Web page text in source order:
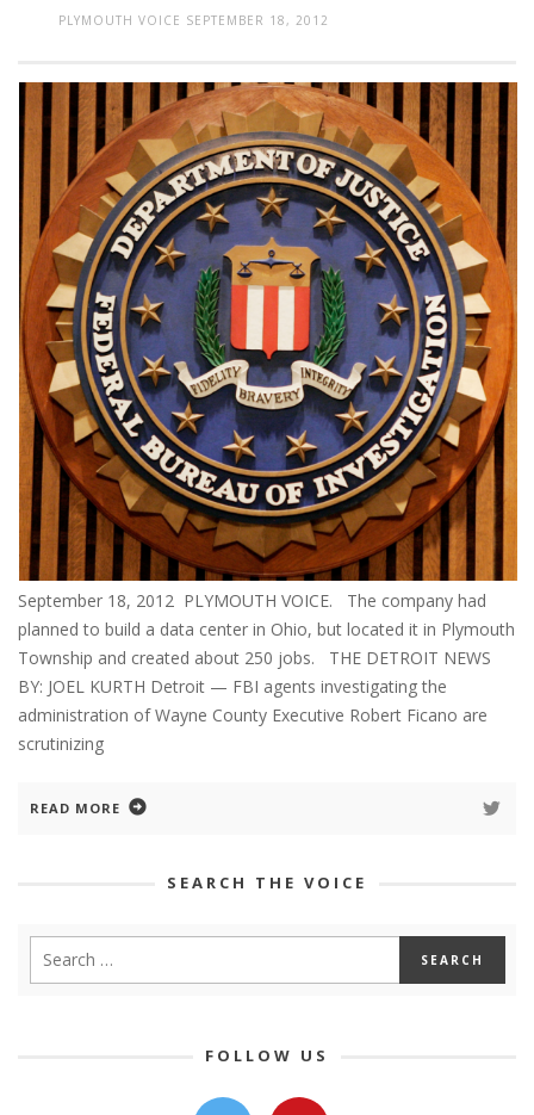
PLYMOUTH VOICE SEPTEMBER 18, 2012
September 18, 2012 PLYMOUTH VOICE. The company had
planned to build a data center in Ohio, but located it in Plymouth
Township and created about 250 jobs. THE DETROIT NEWS
BY: JOEL KURTH Detroit — FBI agents investigating the
administration of Wayne County Executive Robert Ficano are
scrutinizing
READ MORE
SEARCH THE VOICE
FOLLOW US